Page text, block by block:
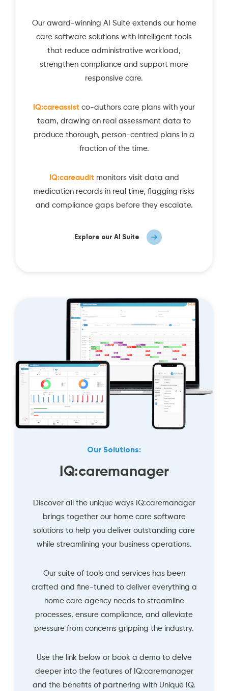
Our award-winning AI Suite extends our home
care software solutions with intelligent tools
that reduce administrative workload,
strengthen compliance and support more
responsive care.
IQ:careassist co-authors care plans with your
team, drawing on real assessment data to
produce thorough, person-centred plans in a
fraction of the time.
IQ:careauditmonitors visit data and
medication records in real time, flagging risks
and compliance gaps before they escalate.
Explore our AI Suite
Our Solutions:
IQ:caremanager
Discover all the unique ways IQ:caremanager
brings together our home care software
solutions to help you deliver outstanding care
while streamlining your business operations.
Our suite of tools and services has been
crafted and fine-tuned to deliver everything a
home care agency needs to streamline
processes, ensure compliance, and alleviate
pressure from concerns gripping the industry.
Use the link below or book a demo to delve
deeper into the features of IQ:caremanager
and the benefits of partnering with Unique IQ.